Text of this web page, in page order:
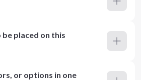
placed on this
or options in one